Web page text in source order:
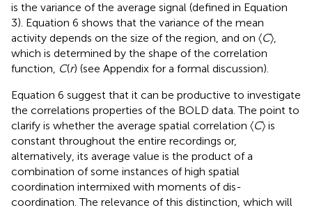
is the variance of the average signal (defined in Equation
3). Equation 6 shows that the variance of the mean
activity depends on the size of the region, and on 〈C〉,
which is determined by the shape of the correlation
function, C(r) (see Appendix for a formal discussion).
Equation 6 suggest that it can be productive to investigate
the correlations properties of the BOLD data. The point to
clarify is whether the average spatial correlation 〈C〉 is
constant throughout the entire recordings or,
alternatively, its average value is the product of a
combination of some instances of high spatial
coordination intermixed with moments of dis-
coordination. The relevance of this distinction, which will